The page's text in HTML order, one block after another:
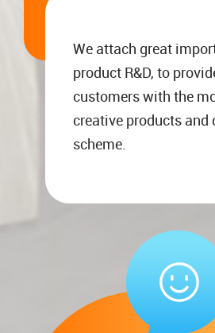
We attach great
product R&D, to
customers with the
creative products and
scheme.